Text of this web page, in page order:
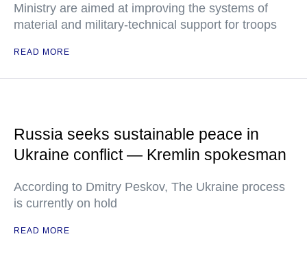
Ministry are aimed at improving the systems of
material and military-technical support for troops
READ MORE
Russia seeks sustainable peace in
Ukraine conflict — Kremlin spokesman
According to Dmitry Peskov, The Ukraine process
is currently on hold
READ MORE